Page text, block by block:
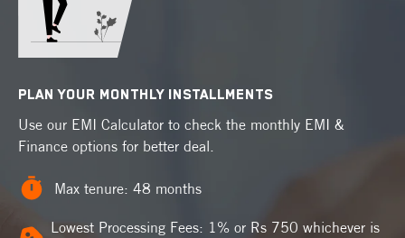
PLAN YOUR MONTHLY INSTALLMENTS
Use our EMI Calculator to check the monthly EMI &
Finance options for better deal.
Max tenure: 48 months
Lowest Processing Fees: 1% or Rs 750 whichever is